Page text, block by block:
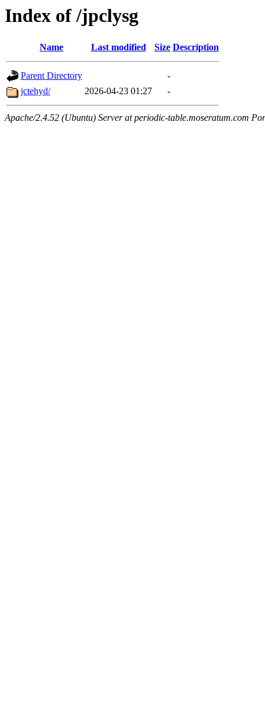
Index of /jpclysg
Name Last modified Size Description
Parent Directory
-
jctehyd/
2026-04-23 01:27 -
Apache/2.4.52 (Ubuntu) Server at periodic-table.moseratum.com